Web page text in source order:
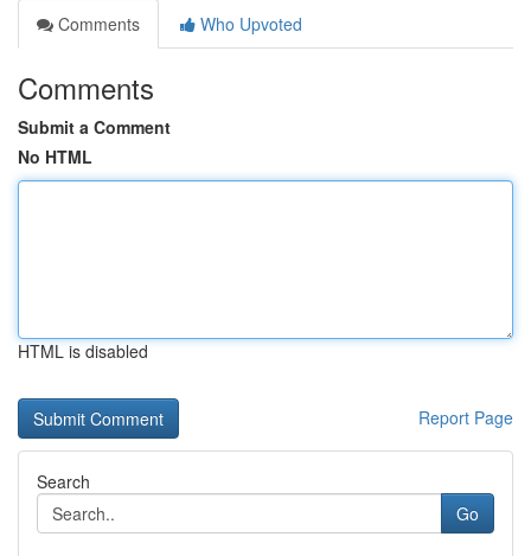
Comments
Who Upvoted
Comments
Submit a Comment
No HTML
HTML is disabled
Report Page
Search
Go